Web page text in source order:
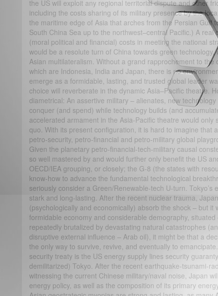
the US will exploit any regional territorial dispute and other
including the costs sharing of its military presence by the
the maritime edge of Asia that arches from the Persian Gulf
South China Sea up to the northwest–central Pacific.) A real
(moral political and financial) costs in meeting the national
would be a resolute turn of China towards green
Asian multilateralism. Without a grand rapprochement to
which are Indonesia, India and Japan, there is no
emerge as a formidable, lasting, and trusted global leader
choice will reverberate in the dynamic Asia–Pacific theatre.
diametrical: An assertive military – alienates, new
conquer (and spend) while technology builds (and
accelerated armament in the Asia-Pacific theatre would
quo. With its present configuration, it is hard to imagine that
petro-security, petro-financial and petro-military global
Given the planetary petro-financial-tech-military causal
so well mastered by and would further only benefit the US
OECD/IEA grouping, or closely; the G-8 (the states with
know-how to advance the fundamental technological
seriously consider a Green/Renewable-tech U-turn.
stark and long-lasting. After the recent nuclear trauma,
(psychologically and economically) absorb the shock – but
formidable economy and considerable demography,
repeatedly brutalized by devastating natural catastrophes
disruptive external influence – Arab oil), it might be that a
the only way to survive, revive, and eventually to
security treaty is the US energy supply lines security
demilitarized) Tokyo. After the recent earthquake-tsunami-
witnessing the current Chinese military/naval noise, Japan
energy policy, as well as the composition of its primary